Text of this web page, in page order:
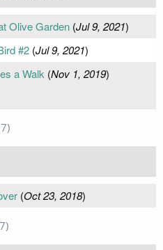
Olive Garden(Jul 9, 2021)
#2(Jul 9, 2021)
a Walk (Nov 1, 2019)
(Oct 23, 2018)